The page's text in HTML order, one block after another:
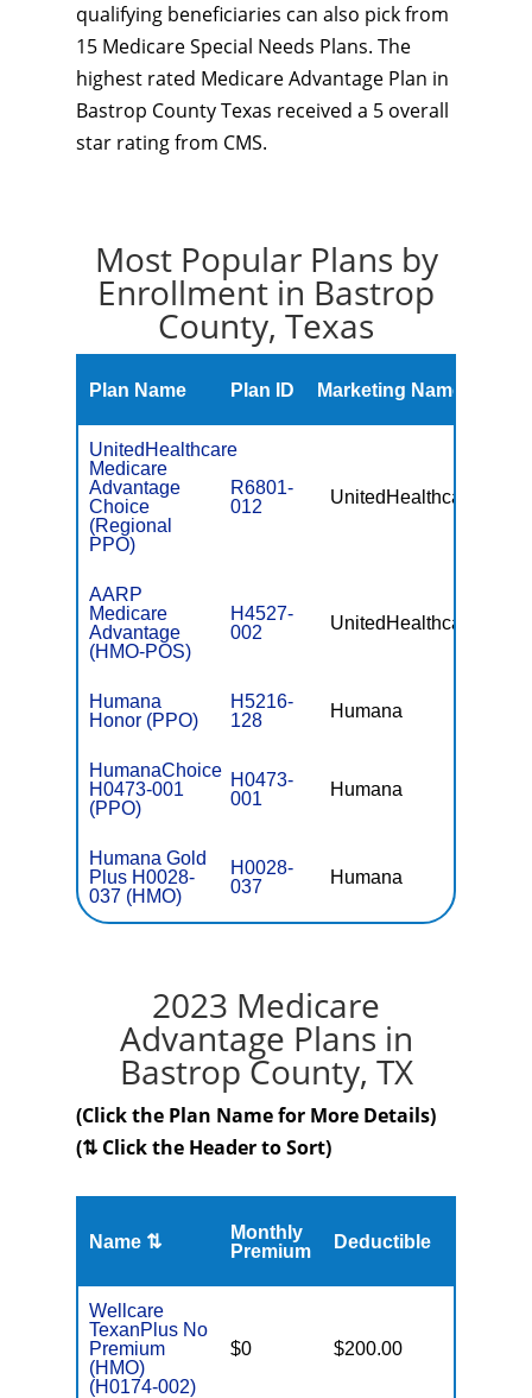
qualifying beneficiaries can also pick from
15 Medicare Special Needs Plans. The
highest rated Medicare Advantage Plan in
Bastrop County Texas received a 5 overall
star rating from CMS.
Most Popular Plans by
Enrollment in Bastrop
County, Texas
Plan Name Plan ID Marketing Name
UnitedHealthcare
Medicare
Advantage
Choice
(Regional
PPO)
R6801-
012
UnitedHealthcare
AARP
Medicare
Advantage
(HMO-POS)
H4527-
002
UnitedHealthcare
Humana
Honor (PPO)
H5216-
128
Humana
HumanaChoice
H0473-001
(PPO)
H0473-
001
Humana
Humana Gold
Plus H0028-
037 (HMO)
H0028-
037
Humana
2023 Medicare
Advantage Plans in
Bastrop County, TX
(Click the Plan Name for More Details)
(⇅ Click the Header to Sort)
Name ⇅
Monthly
Premium
Deductible
Wellcare
TexanPlus No
Premium
(HMO)
(H0174-002)
$0 $200.00